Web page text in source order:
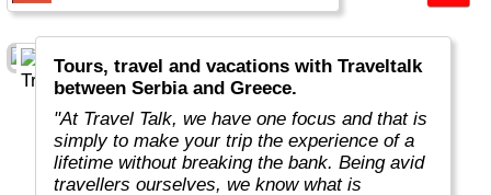
Tours, travel and vacations with Traveltalk
between Serbia and Greece.
"At Travel Talk, we have one focus and that is
simply to make your trip the experience of a
lifetime without breaking the bank. Being avid
travellers ourselves, we know what is